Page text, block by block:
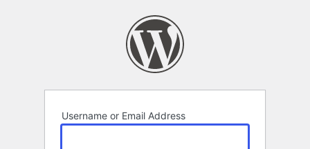
Username or Email Address